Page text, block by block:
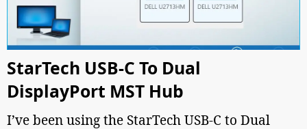
StarTech USB-C To Dual
DisplayPort MST Hub
I’ve been using the StarTech USB-C to Dual